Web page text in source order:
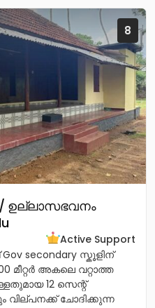
8
ഉല്ലാസഭവനം
Active Support
secondary സ്കൂളിന്
മീറ്റർ അകലെ വറ്റാത്ത
12 സെന്റ്
വില്പനക്ക് ചോദിക്കുന്ന